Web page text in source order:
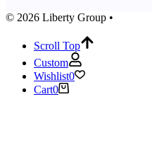
© 2026 Liberty Group •
Scroll Top
Custom
Wishlist0
Cart0